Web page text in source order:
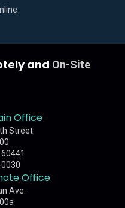
and On-Site
Office
Street
60441
Office
Ave.